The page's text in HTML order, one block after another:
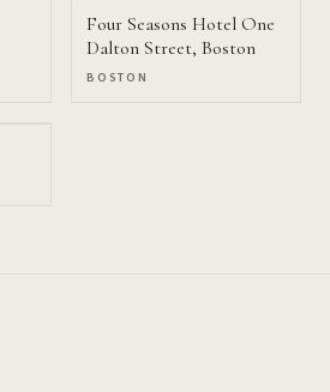
Four Seasons Hotel One
Dalton Street, Boston
BOSTON